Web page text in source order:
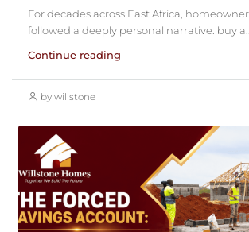
For decades across East Africa,
followed a deeply personal narrative: buy
Continue reading
by willstone